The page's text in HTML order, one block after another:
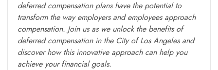
deferred compensation plans have the potential to
transform the way employers and employees approach
compensation. Join us as we unlock the benefits of
deferred compensation in the City of Los Angeles and
discover how this innovative approach can help you
achieve your financial goals.